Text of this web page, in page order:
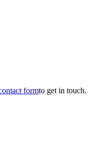
formto get in touch.